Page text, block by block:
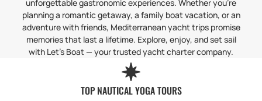
unforgettable gastronomic experiences. Whether you’re
planning a romantic getaway, a family boat vacation, or an
adventure with friends, Mediterranean yacht trips promise
memories that last a lifetime. Explore, enjoy, and set sail
with Let’s Boat — your trusted yacht charter company.
TOP NAUTICAL YOGA TOURS